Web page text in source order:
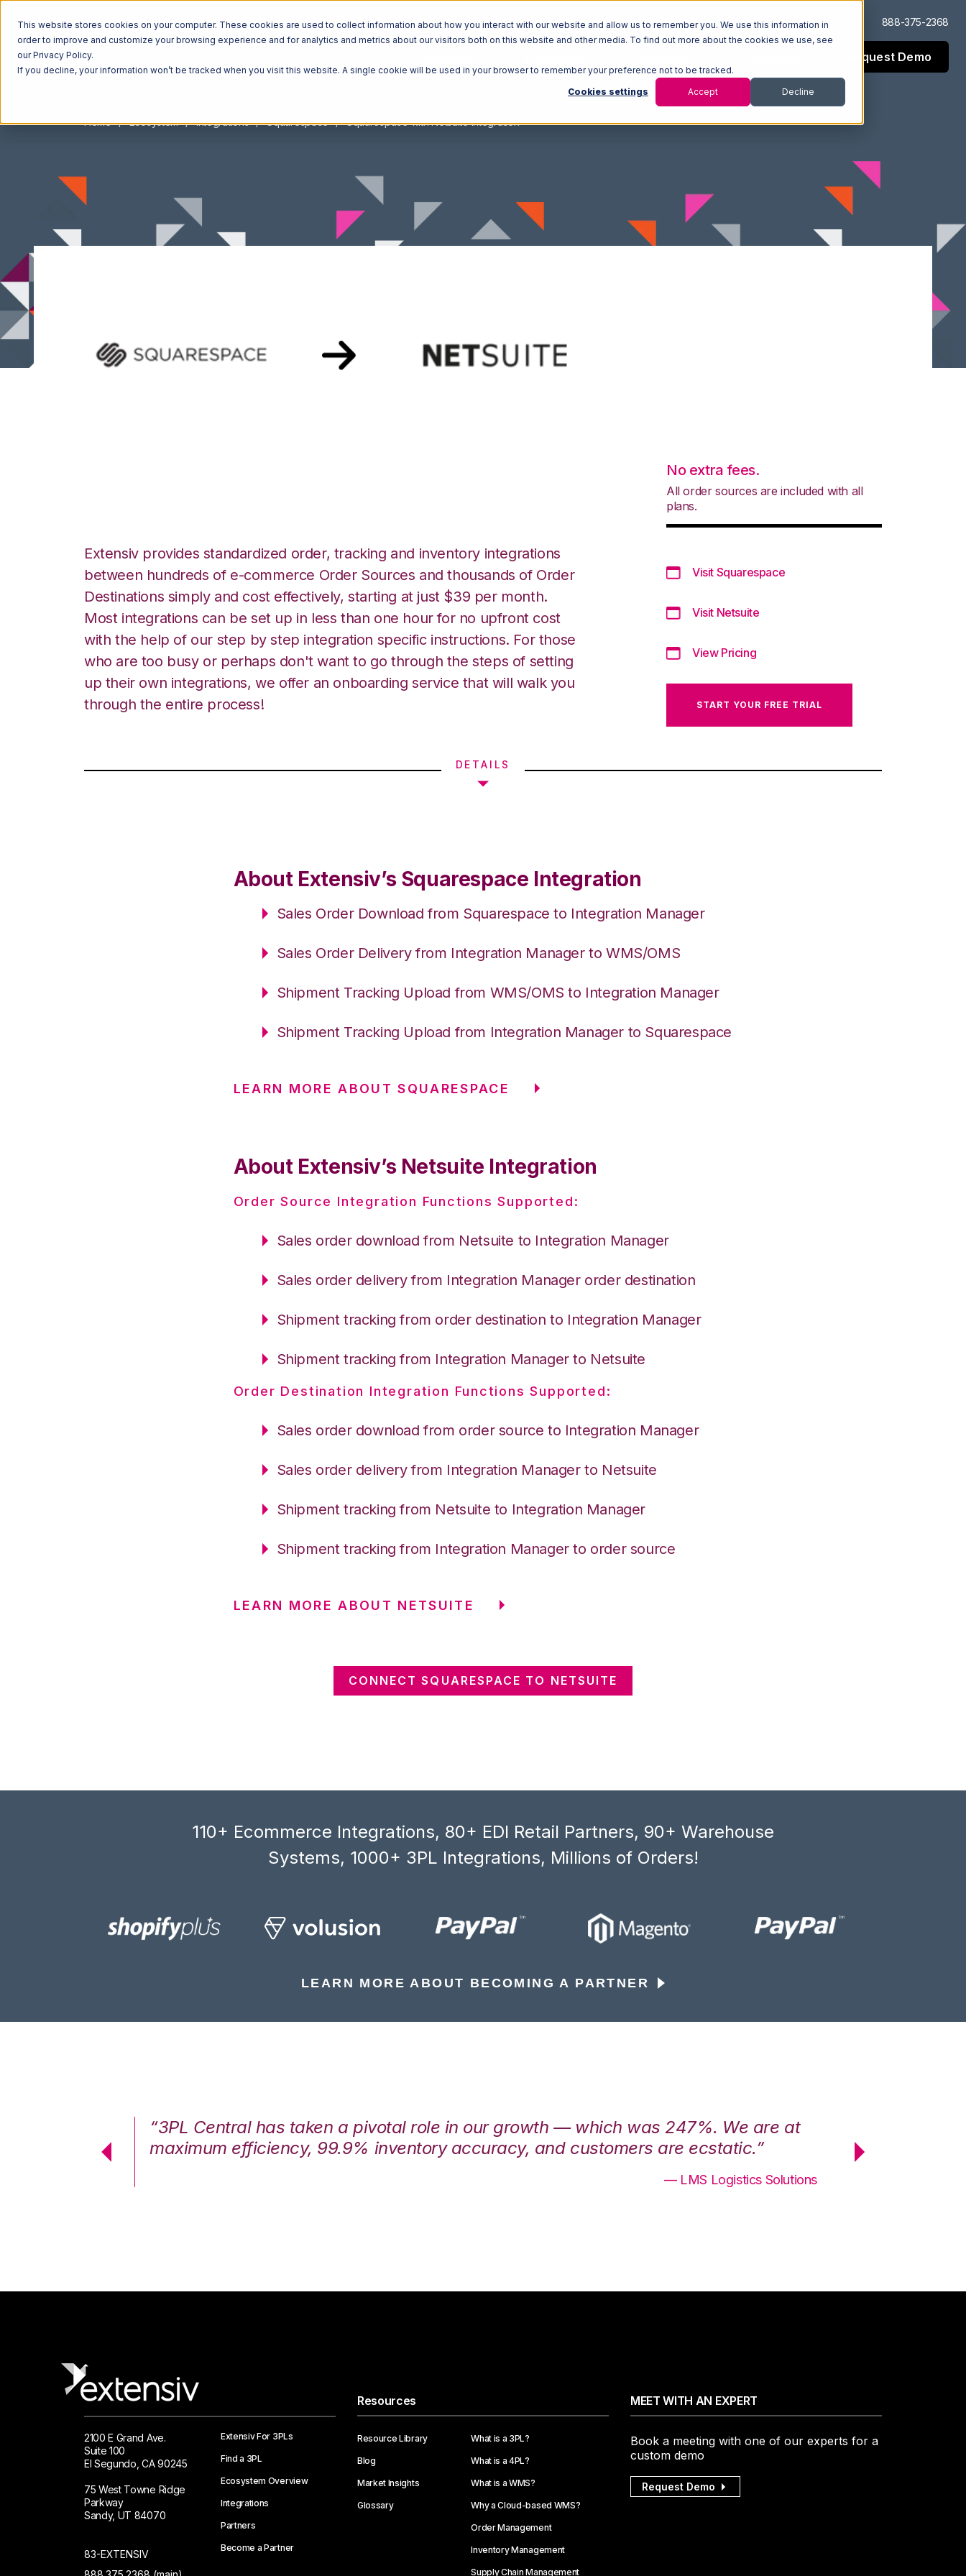
This website stores cookies on your computer. These cookies are used to collect information about how you interact with our website and allow us to remember you. We use this information in
order to improve and customize your browsing experience and for analytics and metrics about our visitors both on this website and other media. To find out more about the cookies we use, see
our Privacy Policy.
If you decline, your information won’t be tracked when you visit this website. A single cookie will be used in your browser to remember your preference not to be tracked.
Cookies settings Accept Decline
Log In Support 888-375-2368
Request Demo
Home Ecosystem Integrations Squarespace Squarespace with Netsuite Integration
Extensiv provides standardized order, tracking and inventory integrations
between hundreds of e-commerce Order Sources and thousands of Order
Destinations simply and cost effectively, starting at just $39 per month.
Most integrations can be set up in less than one hour for no upfront cost
with the help of our step by step integration specific instructions. For those
who are too busy or perhaps don't want to go through the steps of setting
up their own integrations, we offer an onboarding service that will walk you
through the entire process!
No extra fees.
All order sources are included with all
plans.
Visit Squarespace
Visit Netsuite
View Pricing
START YOUR FREE TRIAL
DETAILS
About Extensiv’s Squarespace Integration
Sales Order Download from Squarespace to Integration Manager
Sales Order Delivery from Integration Manager to WMS/OMS
Shipment Tracking Upload from WMS/OMS to Integration Manager
Shipment Tracking Upload from Integration Manager to Squarespace
LEARN MORE ABOUT SQUARESPACE
About Extensiv’s Netsuite Integration
Order Source Integration Functions Supported:
Sales order download from Netsuite to Integration Manager
Sales order delivery from Integration Manager order destination
Shipment tracking from order destination to Integration Manager
Shipment tracking from Integration Manager to Netsuite
Order Destination Integration Functions Supported:
Sales order download from order source to Integration Manager
Sales order delivery from Integration Manager to Netsuite
Shipment tracking from Netsuite to Integration Manager
Shipment tracking from Integration Manager to order source
LEARN MORE ABOUT NETSUITE
CONNECT SQUARESPACE TO NETSUITE
110+ Ecommerce Integrations, 80+ EDI Retail Partners, 90+ Warehouse
Systems, 1000+ 3PL Integrations, Millions of Orders!
LEARN MORE ABOUT BECOMING A PARTNER
“3PL Central has taken a pivotal role in our growth — which was 247%. We are at
maximum efficiency, 99.9% inventory accuracy, and customers are ecstatic.”
— LMS Logistics Solutions
maximum
2100 E Grand Ave.
Suite 100
El Segundo, CA 90245
75 West Towne Ridge
Parkway
Sandy, UT 84070
83-EXTENSIV
Extensiv For 3PLs
Find a 3PL
Ecosystem Overview
Integrations
Partners
Become a Partner
Resources
Resource Library
Blog
Market Insights
Glossary
What is a 3PL?
What is a 4PL?
What is a WMS?
Why a Cloud-based WMS?
Order Management
Inventory Management
Supply Chain Management
MEET WITH AN EXPERT
Book a meeting with one of our experts for a
custom demo
Request Demo